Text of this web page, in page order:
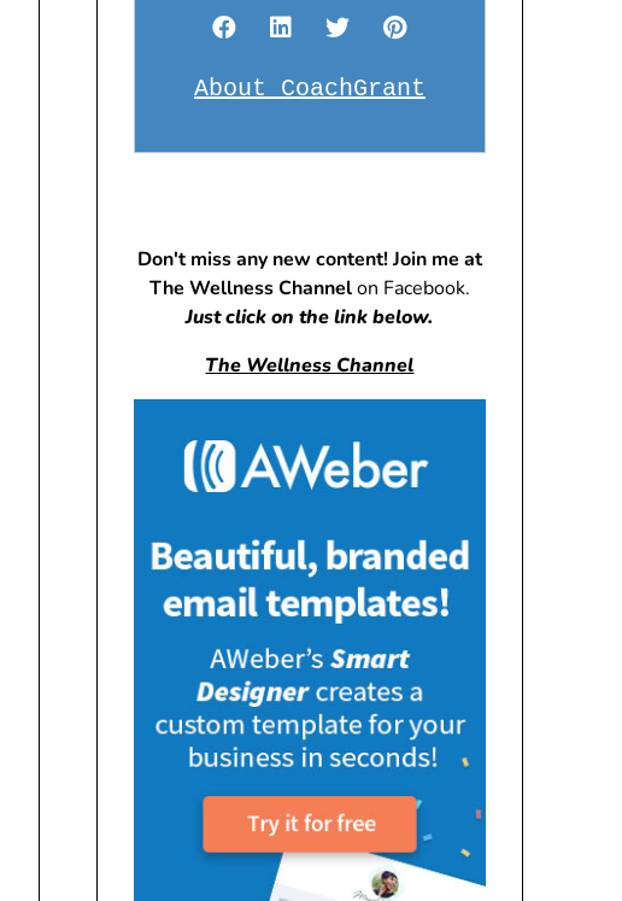
About CoachGrant
Don't miss any new content! Join me at
The Wellness Channelon Facebook.
Just click on the link below.
The Wellness Channel